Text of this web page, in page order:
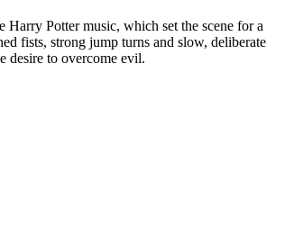
Harry Potter music, which set the scene for a
fists, strong jump turns and slow, deliberate
desire to overcome evil.